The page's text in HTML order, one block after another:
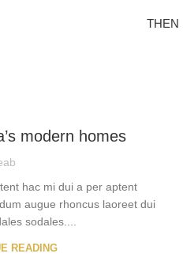
THEN
modern homes
hac mi dui a per aptent
augue rhoncus laoreet dui
sodales....
READING